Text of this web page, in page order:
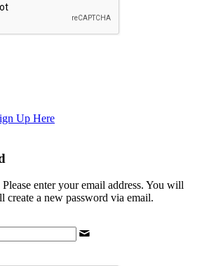
Up Here
enter your email address. You will
create a new password via email.